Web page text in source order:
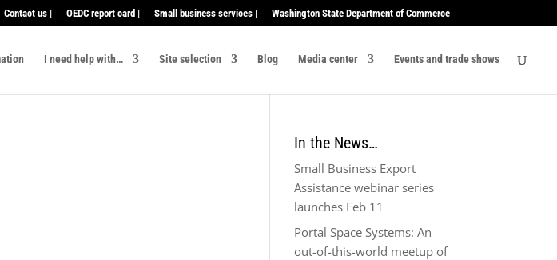
Contact us | OEDC report card | Small business services | Washington State Department of Commerce
I need help with… Site selection Blog Media center Events and trade shows
In the News…
Small Business Export
Assistance webinar series
launches Feb 11
Portal Space Systems: An
out-of-this-world meetup of